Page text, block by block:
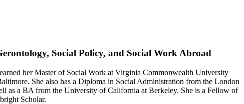
Social Policy, and Social Work Abroad
her Master of Social Work at Virginia Commonwealth University
She also has a Diploma in Social Administration from the London
as a BA from the University of California at Berkeley. She is a Fellow of
Scholar.